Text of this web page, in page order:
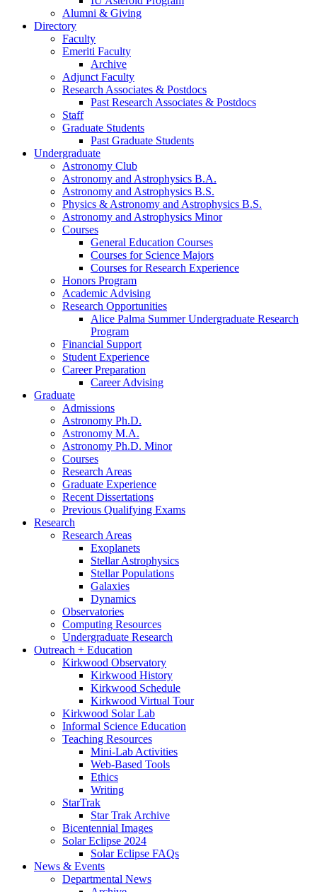
Alumni & Giving
Directory
Faculty
Emeriti Faculty
Archive
Adjunct Faculty
Research Associates & Postdocs
Past Research Associates & Postdocs
Staff
Graduate Students
Past Graduate Students
Undergraduate
Astronomy Club
Astronomy and Astrophysics B.A.
Astronomy and Astrophysics B.S.
Physics & Astronomy and Astrophysics B.S.
Astronomy and Astrophysics Minor
Courses
General Education Courses
Courses for Science Majors
Courses for Research Experience
Honors Program
Academic Advising
Research Opportunities
Alice Palma Summer Undergraduate Research
Program
Financial Support
Student Experience
Career Preparation
Career Advising
Graduate
Admissions
Astronomy Ph.D.
Astronomy M.A.
Astronomy Ph.D. Minor
Courses
Research Areas
Graduate Experience
Recent Dissertations
Previous Qualifying Exams
Research
Research Areas
Exoplanets
Stellar Astrophysics
Stellar Populations
Galaxies
Dynamics
Observatories
Computing Resources
Undergraduate Research
Outreach + Education
Kirkwood Observatory
Kirkwood History
Kirkwood Schedule
Kirkwood Virtual Tour
Kirkwood Solar Lab
Informal Science Education
Teaching Resources
Mini-Lab Activities
Web-Based Tools
Ethics
Writing
StarTrak
Star Trak Archive
Bicentennial Images
Solar Eclipse 2024
Solar Eclipse FAQs
News & Events
Departmental News